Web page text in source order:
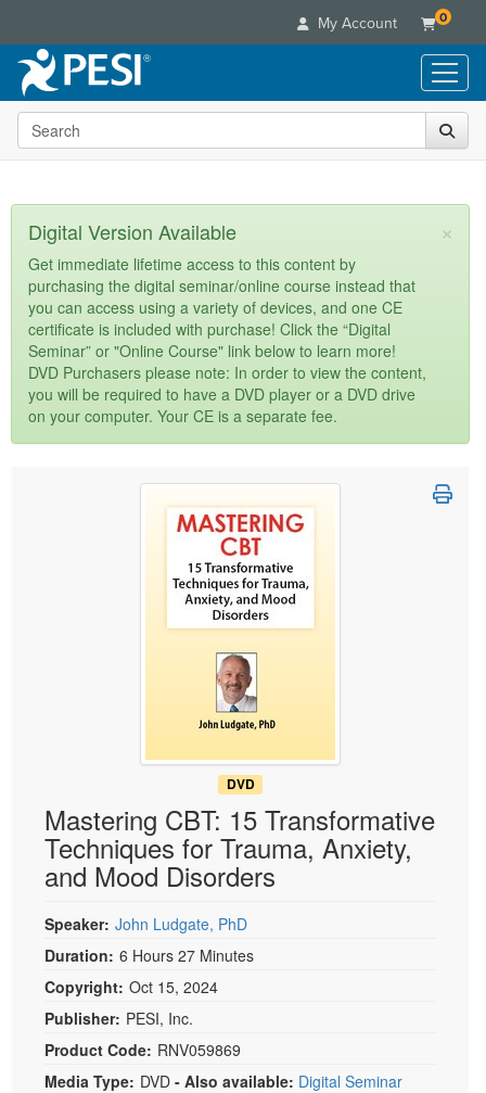
My Account 0
Live Seminars
In-Person Seminar
Summits & Conferences
Retreats, Cruises & Tours
What's New
Leading Experts
Train Your Organization
Group Sales
Coupons
Live Video Webinars
Online Course
Digital Seminars
Summits & Conferences
What's New
Ethics Credits
Free Clinical Resources
Train Your Organization
Books
Flip Charts
DVD Videos
Product Bundles
Tools/Toy/Games
Clearance
Customer Care
Your Account
Advisory Board
FAQs
Email/Mail List Manager
Categories
Healthcare
Nurse
Nurse Practitioner
Mental Health
Counselor
Psychologist
Physical Therapist
Occupational Therapist
Speech-Language Pathologist
Media Types
Online Course
Digital Seminar
In-Person Seminar
Magazine Subscription
Therapist.com Subscription
Topic Areas
Search the site
×
Digital Version Available
Get immediate lifetime access to this content by
purchasing the digital seminar/online course instead that
you can access using a variety of devices, and one CE
certificate is included with purchase! Click the “Digital
Seminar” or "Online Course" link below to learn more!
DVD Purchasers please note: In order to view the content,
you will be required to have a DVD player or a DVD drive
on your computer. Your CE is a separate fee.
DVD
Mastering CBT: 15 Transformative
Techniques for Trauma, Anxiety,
and Mood Disorders
Speaker: John Ludgate, PhD
Duration: 6 Hours 27 Minutes
Copyright: Oct 15, 2024
Publisher: PESI, Inc.
Product Code: RNV059869
Media Type: DVD - Also available: Digital Seminar